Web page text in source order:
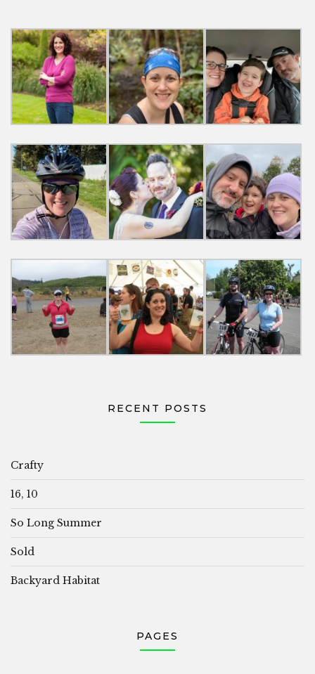
RECENT POSTS
Crafty
16, 10
So Long Summer
Sold
Backyard Habitat
PAGES